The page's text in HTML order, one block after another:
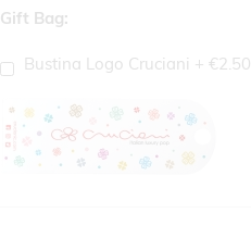
Gift Bag:
Bustina Logo Cruciani + €2.50